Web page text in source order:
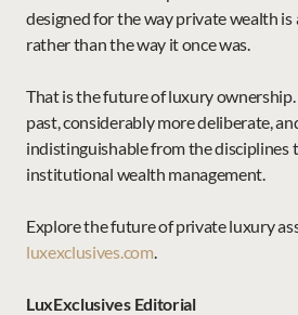
designed for the way private wealth
rather than the way it once was.
That is the future of luxury
past, considerably more deliberate,
indistinguishable from the disciplines
institutional wealth management.
luxexclusives.com.
LuxExclusives Editorial